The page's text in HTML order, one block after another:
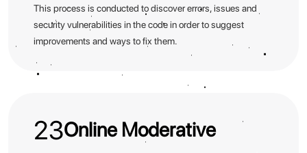
This process is conducted to discover errors, issues and
security vulnerabilities in the code in order to suggest
improvements and ways to fix them.
23Online Moderative